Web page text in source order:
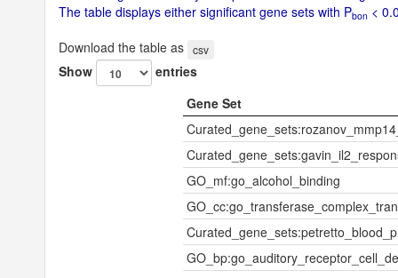
The table displays either significant gene sets with Pbon <
Download the table as csv
Show entries
Gene Set
GO_mf:go_alcohol_binding